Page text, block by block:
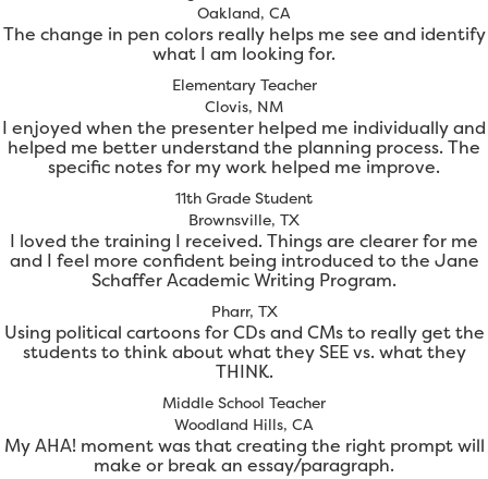
Oakland, CA
The change in pen colors really helps me see and identify
what I am looking for.
Elementary Teacher
Clovis, NM
I enjoyed when the presenter helped me individually and
helped me better understand the planning process. The
specific notes for my work helped me improve.
11th Grade Student
Brownsville, TX
I loved the training I received. Things are clearer for me
and I feel more confident being introduced to the Jane
Schaffer Academic Writing Program.
Pharr, TX
Using political cartoons for CDs and CMs to really get the
students to think about what they SEE vs. what they
THINK.
Middle School Teacher
Woodland Hills, CA
My AHA! moment was that creating the right prompt will
make or break an essay/paragraph.